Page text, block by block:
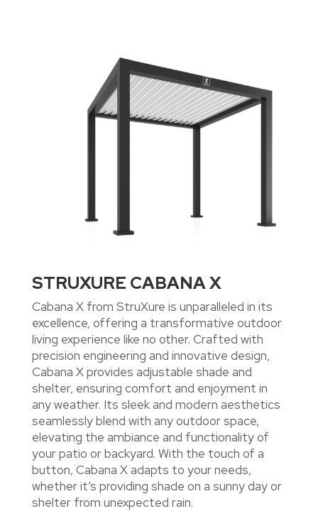
STRUXURE CABANA X
Cabana X from StruXure is unparalleled in its
excellence, offering a transformative outdoor
living experience like no other. Crafted with
precision engineering and innovative design,
Cabana X provides adjustable shade and
shelter, ensuring comfort and enjoyment in
any weather. Its sleek and modern aesthetics
seamlessly blend with any outdoor space,
elevating the ambiance and functionality of
your patio or backyard. With the touch of a
button, Cabana X adapts to your needs,
whether it’s providing shade on a sunny day or
shelter from unexpected rain.